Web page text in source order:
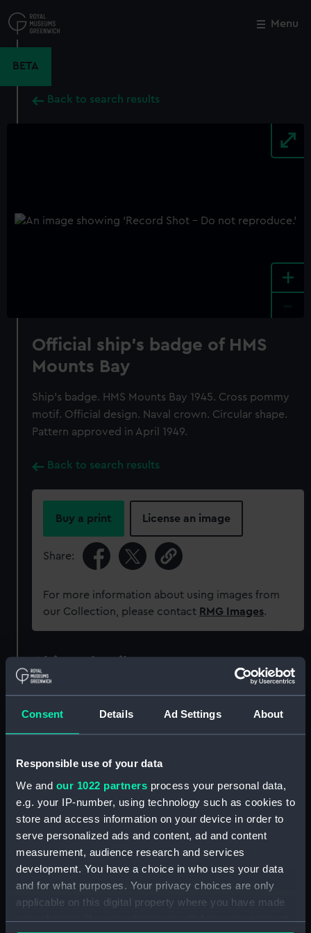
Consent Details Ad Settings About
Responsible use of your data
We and our 1022 partners process your personal data,
e.g. your IP-number, using technology such as cookies to
store and access information on your device in order to
serve personalized ads and content, ad and content
measurement, audience research and services
development. You have a choice in who uses your data
and for what purposes. Your privacy choices are only
applicable on this digital property where you have made
your choices. You can change or withdraw your consent
to
main
Menu
BETA
Back to search results
+
Official ship's badge of HMS
Mounts Bay
Ship's badge. HMS Mounts Bay 1945. Cross pommy
motif. Official design. Naval crown. Circular shape.
Pattern approved in April 1949.
Back to search results
Buy a print License an image
Share:
For more information about using images from
our Collection, please contact RMG Images.
Materials: Copper alloy;Paint Cast
Display location: Not on display
Vessels: Mounts Bay 1945 (HMS)
Close